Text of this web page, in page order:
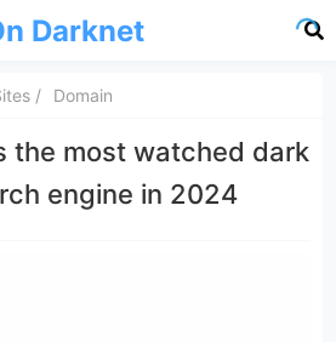
Darknet
Domain
the most watched dark
engine in 2024